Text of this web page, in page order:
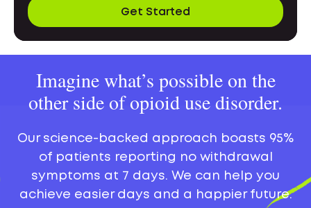
Get Started
Imagine what’s possible on the
other side of opioid use disorder.
Our science-backed approach boasts 95%
of patients reporting no withdrawal
symptoms at 7 days. We can help you
achieve easier days and a happier future.